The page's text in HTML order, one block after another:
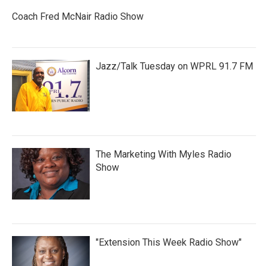
Coach Fred McNair Radio Show
Jazz/Talk Tuesday on WPRL 91.7 FM
The Marketing With Myles Radio
Show
"Extension This Week Radio Show"